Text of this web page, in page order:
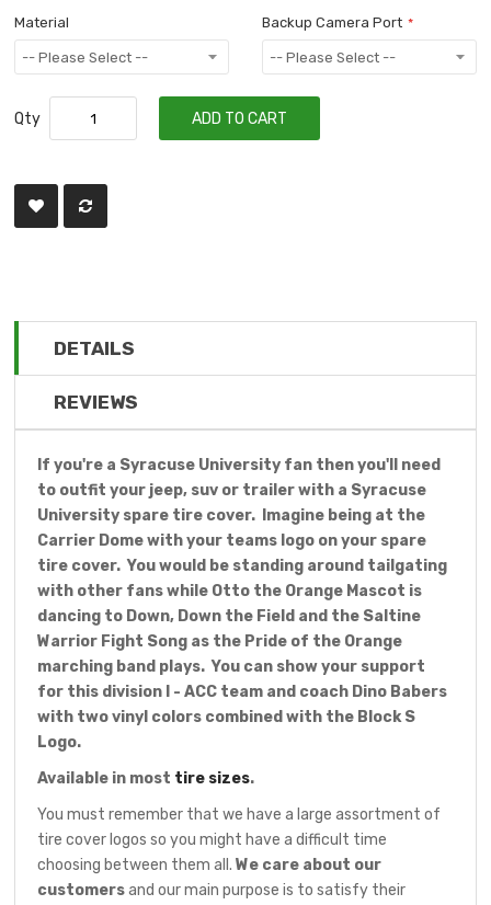
Material Backup Camera Port
Qty ADD TO CART
DETAILS
REVIEWS
If you're a Syracuse University fan then you'll need
to outfit your jeep, suv or trailer with a Syracuse
University spare tire cover. Imagine being at the
Carrier Dome with your teams logo on your spare
tire cover. You would be standing around tailgating
with other fans while Otto the Orange Mascot is
dancing to Down, Down the Field and the Saltine
Warrior Fight Song as the Pride of the Orange
marching band plays. You can show your support
for this division I - ACC team and coach Dino Babers
with two vinyl colors combined with the Block S
Logo.
Available in most tire sizes.
You must remember that we have a large assortment of
tire cover logos so you might have a difficult time
choosing between them all.We care about our
customersand our main purpose is to satisfy their